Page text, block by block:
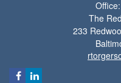
The
233